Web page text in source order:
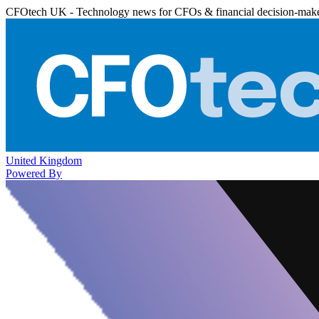
CFOtech UK - Technology news for CFOs & financial decision-
United Kingdom
Powered By